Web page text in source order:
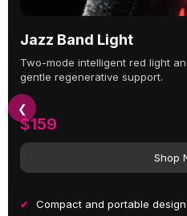
Jazz Band Light
Two-mode intelligent red light
gentle regenerative support.
$159
Shop
Compact and portable design
❮